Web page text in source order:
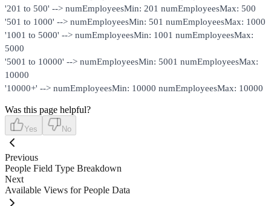
'201 to 500' --> numEmployeesMin: 201 numEmployeesMax: 500
'501 to 1000' --> numEmployeesMin: 501 numEmployeesMax: 1000
'1001 to 5000' --> numEmployeesMin: 1001 numEmployeesMax:
5000
'5001 to 10000' --> numEmployeesMin: 5001 numEmployeesMax:
10000
'10000+' --> numEmployeesMin: 10000 numEmployeesMax: 10000
Was this page helpful?
Yes No
Previous
People Field Type Breakdown
Next
Available Views for People Data